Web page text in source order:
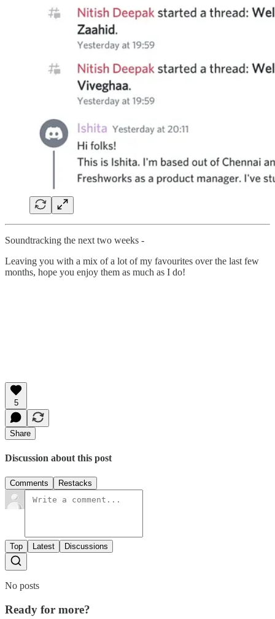
Soundtracking the next two weeks -
Leaving you with a mix of a lot of my favourites over the last few
months, hope you enjoy them as much as I do!
5
Share
Discussion about this post
Comments Restacks
Top Latest Discussions
No posts
Ready for more?